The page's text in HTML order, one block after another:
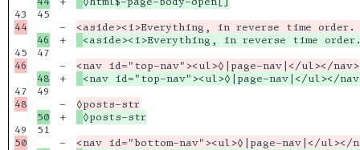
45
47
49
51
-
+
-
+
-
+
-
<nav id="top-nav"><ul>◊|page-nav|</ul></nav>
◊posts-str
◊posts-str